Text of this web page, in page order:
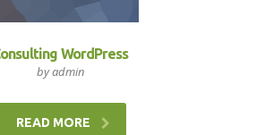
WordPress
by admin
READ MORE